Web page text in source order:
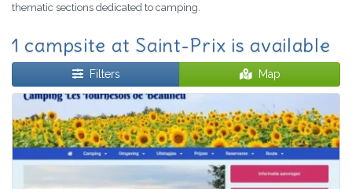
thematic sections dedicated to camping.
1 campsite at Saint-Prix is available
Filters Map